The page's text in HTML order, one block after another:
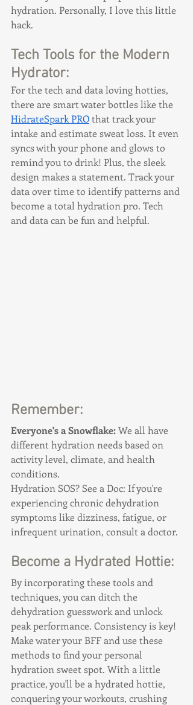
hydration. Personally, I love this little
hack.
Tech Tools for the Modern
Hydrator:
For the tech and data loving hotties,
there are smart water bottles like the
HidrateSpark PRO that track your
intake and estimate sweat loss. It even
syncs with your phone and glows to
remind you to drink! Plus, the sleek
design makes a statement. Track your
data over time to identify patterns and
become a total hydration pro. Tech
and data can be fun and helpful.
Remember:
Everyone's a Snowflake: We all have
different hydration needs based on
activity level, climate, and health
conditions.
Hydration SOS? See a Doc: If you're
experiencing chronic dehydration
symptoms like dizziness, fatigue, or
infrequent urination, consult a doctor.
Become a Hydrated Hottie:
By incorporating these tools and
techniques, you can ditch the
dehydration guesswork and unlock
peak performance. Consistency is key!
Make water your BFF and use these
methods to find your personal
hydration sweet spot. With a little
practice, you'll be a hydrated hottie,
conquering your workouts, crushing